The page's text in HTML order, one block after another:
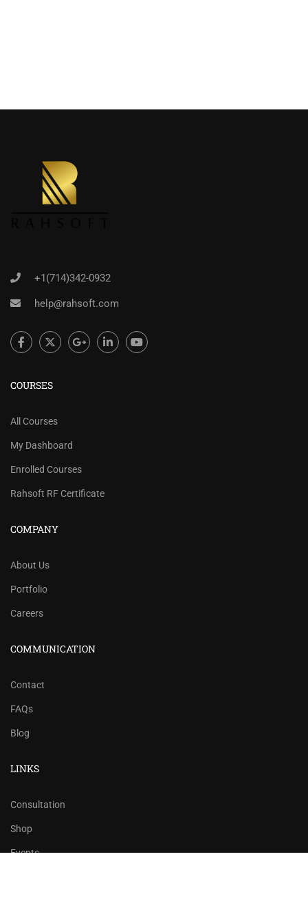
+1(714)342-0932
help@rahsoft.com
COURSES
All Courses
My Dashboard
Enrolled Courses
Rahsoft RF Certificate
COMPANY
About Us
Portfolio
Careers
COMMUNICATION
Contact
FAQs
Blog
LINKS
Consultation
Shop
Events